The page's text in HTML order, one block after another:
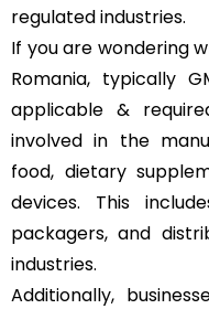
regulated industries.
If you are wondering
Romania, typically
applicable &
involved in the
food, dietary
devices. This
packagers, and
industries.
Additionally,